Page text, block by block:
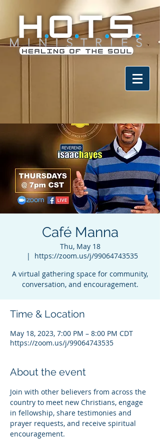
Café Manna
Thu, May 18
  |
https://zoom.us/j/99064743535
A virtual gathering space for community,
conversation, and encouragement.
Time & Location
May 18, 2023, 7:00 PM – 8:00 PM CDT
https://zoom.us/j/99064743535
About the event
Join with other believers from across the
country to meet new Christians, engage
in fellowship, share testimonies and
prayer requests, and receive spiritual
encouragement.